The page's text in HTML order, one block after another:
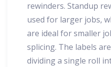
rewinders. Standup
used for larger jobs,
are ideal for smaller
splicing. The labels
dividing a single roll